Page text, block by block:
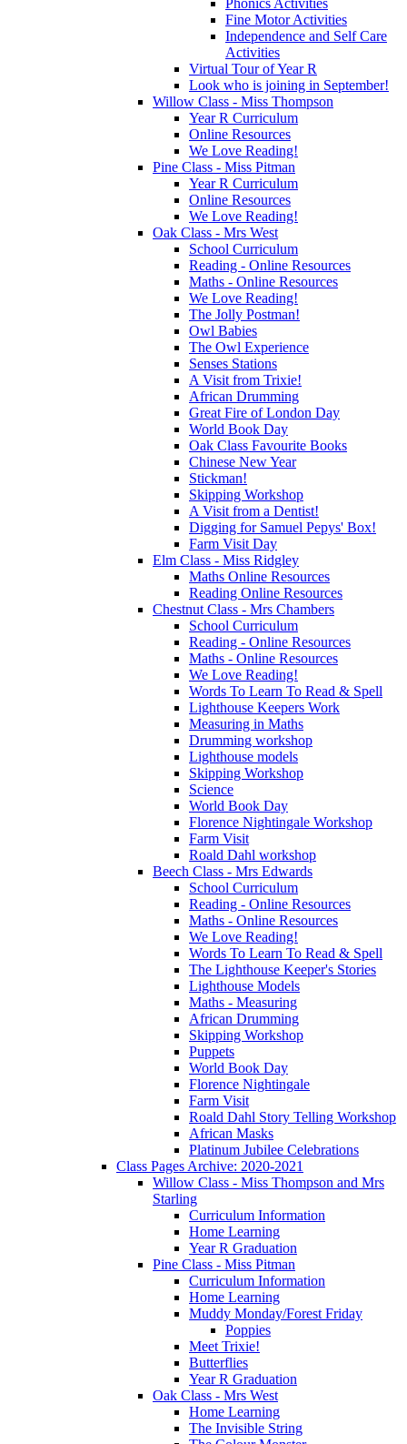
Phonics Activities
Fine Motor Activities
Independence and Self Care
Activities
Virtual Tour of Year R
Look who is joining in September!
Willow Class - Miss Thompson
Year R Curriculum
Online Resources
We Love Reading!
Pine Class - Miss Pitman
Year R Curriculum
Online Resources
We Love Reading!
Oak Class - Mrs West
School Curriculum
Reading - Online Resources
Maths - Online Resources
We Love Reading!
The Jolly Postman!
Owl Babies
The Owl Experience
Senses Stations
A Visit from Trixie!
African Drumming
Great Fire of London Day
World Book Day
Oak Class Favourite Books
Chinese New Year
Stickman!
Skipping Workshop
A Visit from a Dentist!
Digging for Samuel Pepys' Box!
Farm Visit Day
Elm Class - Miss Ridgley
Maths Online Resources
Reading Online Resources
Chestnut Class - Mrs Chambers
School Curriculum
Reading - Online Resources
Maths - Online Resources
We Love Reading!
Words To Learn To Read & Spell
Lighthouse Keepers Work
Measuring in Maths
Drumming workshop
Lighthouse models
Skipping Workshop
Science
World Book Day
Florence Nightingale Workshop
Farm Visit
Roald Dahl workshop
Beech Class - Mrs Edwards
School Curriculum
Reading - Online Resources
Maths - Online Resources
We Love Reading!
Words To Learn To Read & Spell
The Lighthouse Keeper's Stories
Lighthouse Models
Maths - Measuring
African Drumming
Skipping Workshop
Puppets
World Book Day
Florence Nightingale
Farm Visit
Roald Dahl Story Telling Workshop
African Masks
Platinum Jubilee Celebrations
Class Pages Archive: 2020-2021
Willow Class - Miss Thompson and Mrs
Starling
Curriculum Information
Home Learning
Year R Graduation
Pine Class - Miss Pitman
Curriculum Information
Home Learning
Muddy Monday/Forest Friday
Poppies
Meet Trixie!
Butterflies
Year R Graduation
Oak Class - Mrs West
Home Learning
The Invisible String